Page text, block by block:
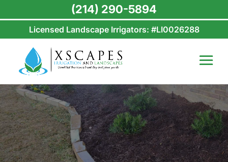
Licensed Landscape Irrigators: #LI0026288
(214) 290-5894